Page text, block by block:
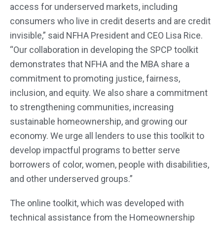
access for underserved markets, including
consumers who live in credit deserts and are credit
invisible,” said NFHA President and CEO Lisa Rice.
“Our collaboration in developing the SPCP toolkit
demonstrates that NFHA and the MBA share a
commitment to promoting justice, fairness,
inclusion, and equity. We also share a commitment
to strengthening communities, increasing
sustainable homeownership, and growing our
economy. We urge all lenders to use this toolkit to
develop impactful programs to better serve
borrowers of color, women, people with disabilities,
and other underserved groups.”
The online toolkit, which was developed with
technical assistance from the Homeownership